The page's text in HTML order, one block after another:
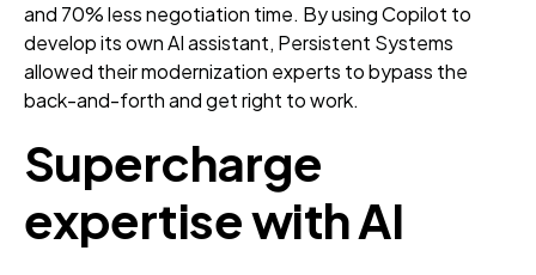
and 70% less negotiation time. By using Copilot to
develop its own AI assistant, Persistent Systems
allowed their modernization experts to bypass the
back-and-forth and get right to work.
Supercharge
expertise with AI